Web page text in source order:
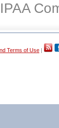
Terms of Use |